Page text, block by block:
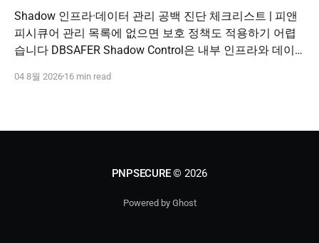
Shadow 인프라·데이터 관리 공백 진단 체크리스트 | 피앤
피시큐어 관리 목록에 없으면 보호 정책도 적용하기 어렵
습니다 DBSAFER Shadow Control은 내부 인프라와 데이
나의 보안 운영 흐름으로 제공합니다. DBSAFER Shadow
04 8월 2026 16 min read
PNPSECURE© 2026
Powered by Ghost